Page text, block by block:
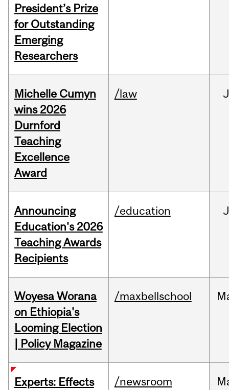
President’s Prize
for Outstanding
Emerging
Researchers
Michelle Cumyn
wins 2026
Durnford
Teaching
Excellence
Award
/law
Announcing
Education's 2026
Teaching Awards
Recipients
/education
Woyesa Worana
on Ethiopia's
Looming Election
| Policy Magazine
/maxbellschool
Experts: Effects /newsroom